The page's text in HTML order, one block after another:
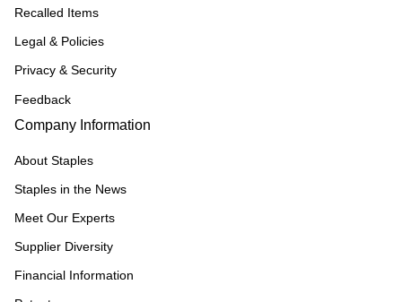
Recalled Items
Legal & Policies
Privacy & Security
Feedback
Company Information
About Staples
Staples in the News
Meet Our Experts
Supplier Diversity
Financial Information